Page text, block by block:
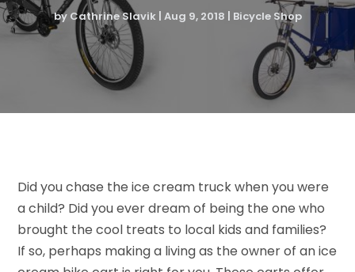
by Cathrine Slavik| Aug 9, 2018 Bicycle Shop
Did you chase the ice cream truck when you were
a child? Did you ever dream of being the one who
brought the cool treats to local kids and families?
If so, perhaps making a living as the owner of an ice